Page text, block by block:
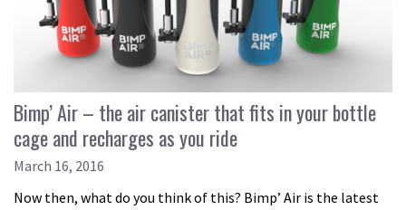
Bimp’ Air – the air canister that fits in your bottle
cage and recharges as you ride
March 16, 2016
Now then, what do you think of this? Bimp’ Air is the latest